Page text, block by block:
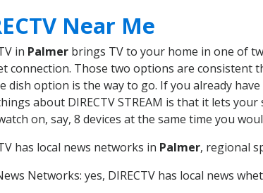
Near Me
in Palmer brings TV to your home in one of
connection. Those two options are consistent
dish option is the way to go. If you already
about DIRECTV STREAM is that it lets
on, say, 8 devices at the same time you
has local news networks in Palmer, regional
Networks: yes, DIRECTV has local news